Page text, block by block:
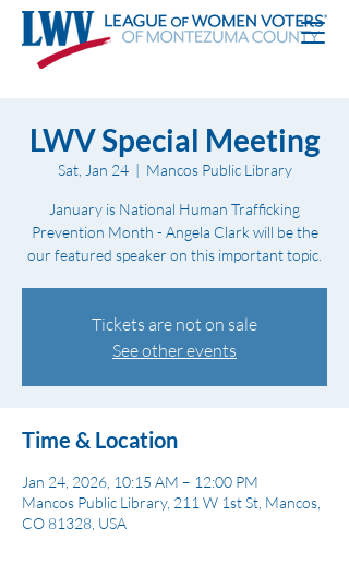
LWV Special Meeting
Sat, Jan 24
  |
Mancos Public Library
January is National Human Trafficking
Prevention Month - Angela Clark will be the
our featured speaker on this important topic.
Tickets are not on sale
See other events
Time & Location
Jan 24, 2026, 10:15 AM – 12:00 PM
Mancos Public Library, 211 W 1st St, Mancos,
CO 81328, USA